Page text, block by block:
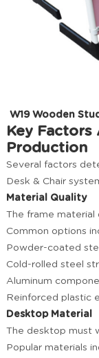
W19 Wooden
Key
Production
Several factors
Desk & Chair
Material Quality
The frame
Common options
Powder-coated
Cold-rolled steel
Aluminum
Reinforced plastic
Desktop Material
The desktop must
Popular materials